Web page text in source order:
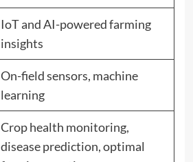
IoT and AI-powered farming
insights
On-field sensors, machine
learning
Crop health monitoring,
disease prediction, optimal